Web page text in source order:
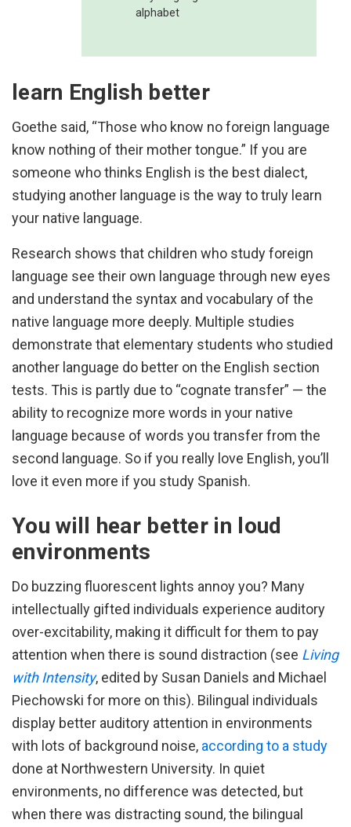
alphabet
learn English better
Goethe said, “Those who know no foreign language
know nothing of their mother tongue.” If you are
someone who thinks English is the best dialect,
studying another language is the way to truly learn
your native language.
Research shows that children who study foreign
language see their own language through new eyes
and understand the syntax and vocabulary of the
native language more deeply. Multiple studies
demonstrate that elementary students who studied
another language do better on the English section
tests. This is partly due to “cognate transfer” — the
ability to recognize more words in your native
language because of words you transfer from the
second language. So if you really love English, you’ll
love it even more if you study Spanish.
You will hear better in loud
environments
Do buzzing fluorescent lights annoy you? Many
intellectually gifted individuals experience auditory
over-excitability, making it difficult for them to pay
attention when there is sound distraction (see Living
with Intensity, edited by Susan Daniels and Michael
Piechowski for more on this). Bilingual individuals
display better auditory attention in environments
with lots of background noise, according to a study
done at Northwestern University. In quiet
environments, no difference was detected, but
when there was distracting sound, the bilingual